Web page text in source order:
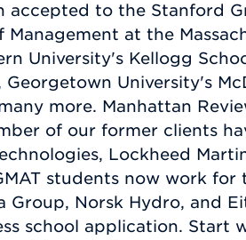
accepted to the Stanford
Management at the
University's Kellogg
Georgetown University's
more. Manhattan
of our former clients
Lockheed
students now work
Group, Norsk Hydro, and
school application. Start